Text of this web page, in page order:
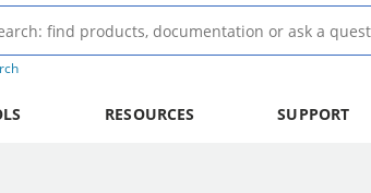
RESOURCES SUPPORT